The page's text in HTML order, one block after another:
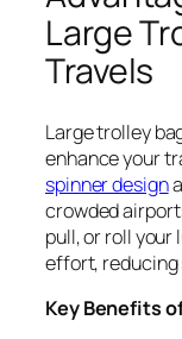
Large
Travels
Large trolley
enhance your
spinner design
crowded
pull, or roll your
effort, reducing
Key Benefits